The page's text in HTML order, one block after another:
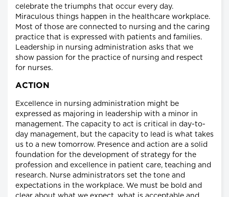
celebrate the triumphs that occur every day.
Miraculous things happen in the healthcare workplace.
Most of those are connected to nursing and the caring
practice that is expressed with patients and families.
Leadership in nursing administration asks that we
show passion for the practice of nursing and respect
for nurses.
ACTION
Excellence in nursing administration might be
expressed as majoring in leadership with a minor in
management. The capacity to act is critical in day-to-
day management, but the capacity to lead is what takes
us to a new tomorrow. Presence and action are a solid
foundation for the development of strategy for the
profession and excellence in patient care, teaching and
research. Nurse administrators set the tone and
expectations in the workplace. We must be bold and